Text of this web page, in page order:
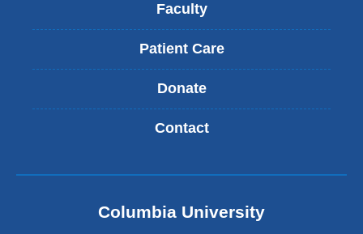
Faculty
Patient Care
Donate
Contact
Columbia University